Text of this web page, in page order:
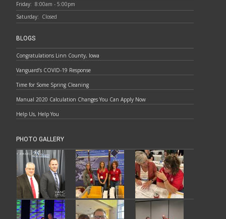
Friday: 8:00am - 5:00pm
Saturday: Closed
BLOGS
Congratulations Linn County, Iowa
Vanguard’s COVID-19 Response
Time for Some Spring Cleaning
Manual 2020 Calculation Changes You Can Apply Now
Help Us, Help You
PHOTO GALLERY